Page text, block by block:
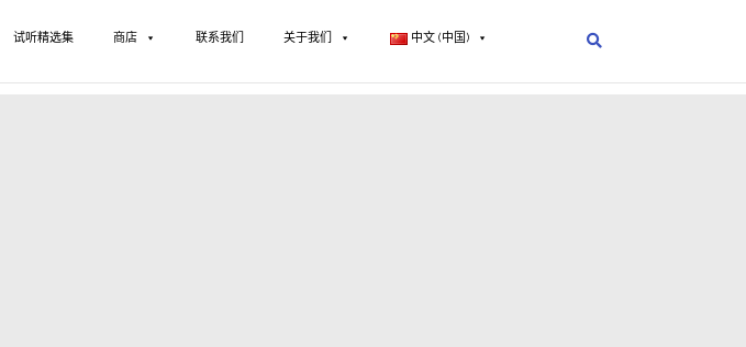
试听精选集 商店 联系我们 关于我们 中文 (中国)